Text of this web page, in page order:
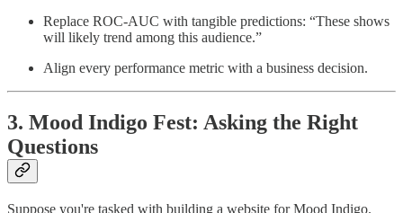
Replace ROC-AUC with tangible predictions: “These shows
will likely trend among this audience.”
Align every performance metric with a business decision.
3. Mood Indigo Fest: Asking the Right
Questions
Suppose you're tasked with building a website for Mood Indigo.